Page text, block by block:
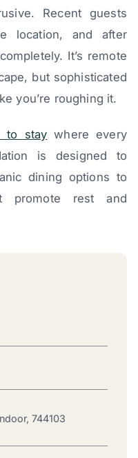
Recent guests
location, and after
It’s remote
but sophisticated
you’re roughing it.
to stay where every
is designed to
dining options to
promote rest and
744103